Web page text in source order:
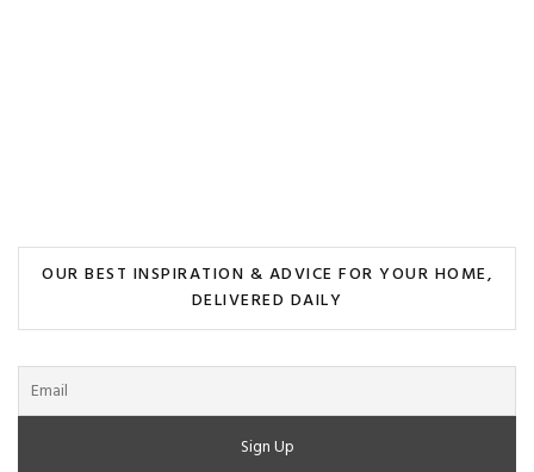
OUR BEST INSPIRATION & ADVICE FOR YOUR HOME,
DELIVERED DAILY